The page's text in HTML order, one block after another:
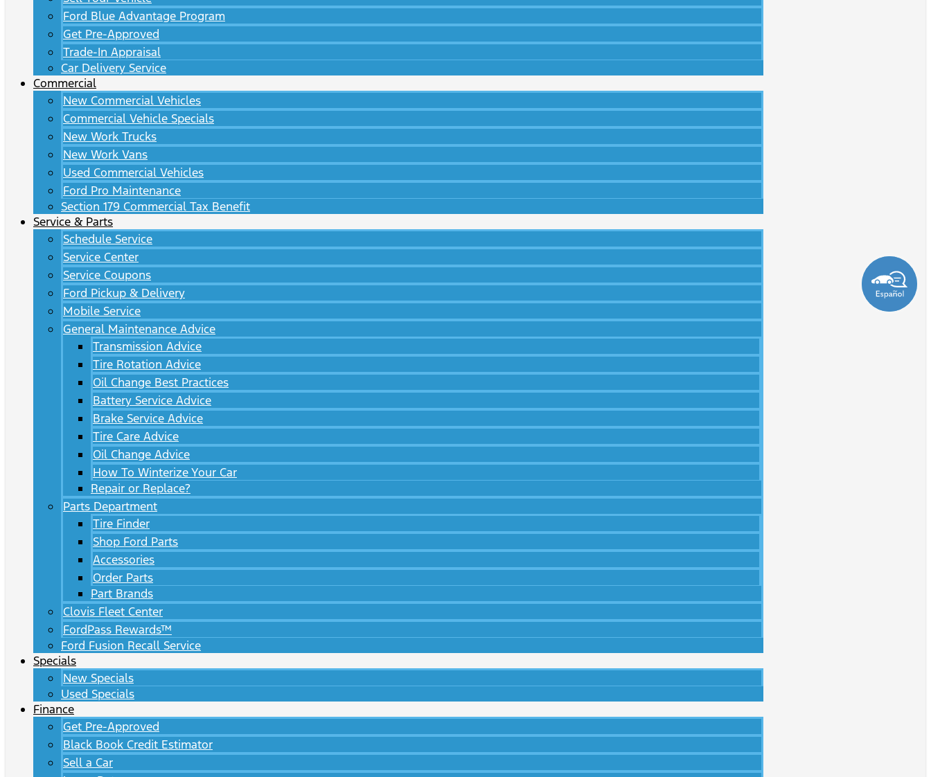
Ford Blue Advantage Program
Get Pre-Approved
Trade-In Appraisal
Car Delivery Service
Commercial
New Commercial Vehicles
Commercial Vehicle Specials
New Work Trucks
New Work Vans
Used Commercial Vehicles
Ford Pro Maintenance
Section 179 Commercial Tax Benefit
Service & Parts
Schedule Service
Service Center
Service Coupons
Ford Pickup & Delivery
Mobile Service
General Maintenance Advice
Transmission Advice
Tire Rotation Advice
Oil Change Best Practices
Battery Service Advice
Brake Service Advice
Tire Care Advice
Oil Change Advice
How To Winterize Your Car
Repair or Replace?
Parts Department
Tire Finder
Shop Ford Parts
Accessories
Order Parts
Part Brands
Clovis Fleet Center
FordPass Rewards™
Ford Fusion Recall Service
Specials
New Specials
Used Specials
Finance
Get Pre-Approved
Black Book Credit Estimator
Sell a Car